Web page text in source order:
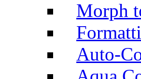
Morph
Auto-